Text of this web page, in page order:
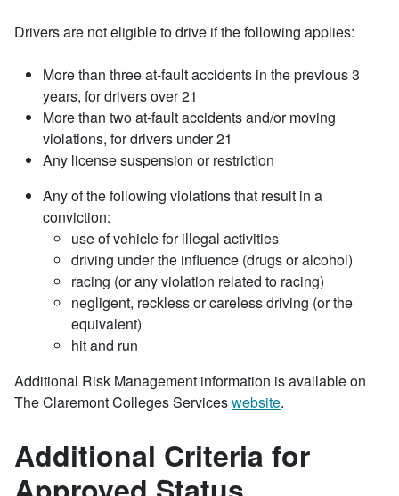
Drivers are not eligible to drive if the following applies:
More than three at-fault accidents in the previous 3
years, for drivers over 21
More than two at-fault accidents and/or moving
violations, for drivers under 21
Any license suspension or restriction
Any of the following violations that result in a
conviction:
use of vehicle for illegal activities
driving under the influence (drugs or alcohol)
racing (or any violation related to racing)
negligent, reckless or careless driving (or the
equivalent)
hit and run
Additional Risk Management information is available on
The Claremont Colleges Serviceswebsite.
Additional Criteria for